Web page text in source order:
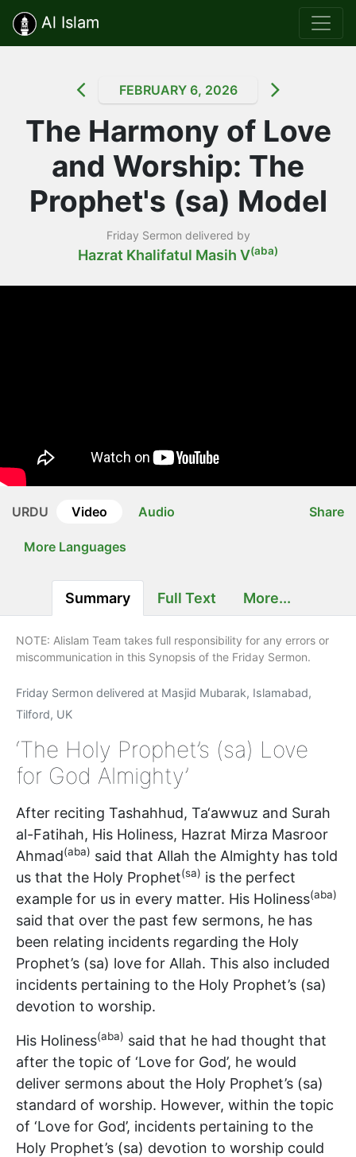
Al Islam
FEBRUARY 6, 2026
The Harmony of Love
and Worship: The
Prophet's (sa) Model
Friday Sermon delivered by
Hazrat Khalifatul Masih V(aba)
URDU Video Audio
More Languages
Share
Summary Full Text More...
NOTE: Alislam Team takes full responsibility for any errors or
miscommunication in this Synopsis of the Friday Sermon.
Friday Sermon delivered at Masjid Mubarak, Islamabad,
Tilford, UK
‘The Holy Prophet’s (sa) Love
for God Almighty’
After reciting Tashahhud, Ta‘awwuz and Surah
al-Fatihah, His Holiness, Hazrat Mirza Masroor
Ahmad(aba) said that Allah the Almighty has told
us that the Holy Prophet(sa) is the perfect
example for us in every matter. His Holiness(aba)
said that over the past few sermons, he has
been relating incidents regarding the Holy
Prophet’s (sa) love for Allah. This also included
incidents pertaining to the Holy Prophet’s (sa)
devotion to worship.
His Holiness(aba) said that he had thought that
after the topic of ‘Love for God’, he would
deliver sermons about the Holy Prophet’s (sa)
standard of worship. However, within the topic
of ‘Love for God’, incidents pertaining to the
Holy Prophet’s (sa) devotion to worship could